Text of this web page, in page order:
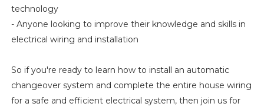
technology
- Anyone looking to improve their knowledge and skills in
electrical wiring and installation
So if you're ready to learn how to install an automatic
changeover system and complete the entire house wiring
for a safe and efficient electrical system, then join us for